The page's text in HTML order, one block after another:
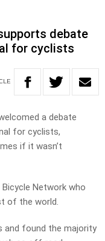
debate
for cyclists
a debate
for cyclists,
if it wasn’t
Network who
of the world.
and found the majority